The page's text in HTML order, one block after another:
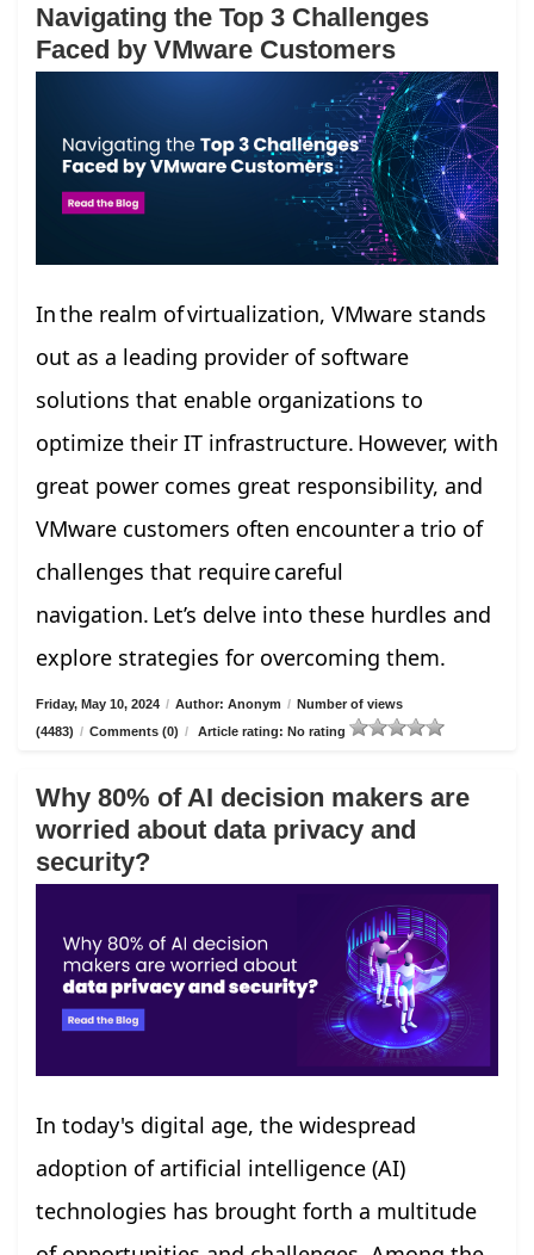
Navigating the Top 3 Challenges
Faced by VMware Customers
In the realm of virtualization, VMware stands
out as a leading provider of software
solutions that enable organizations to
optimize their IT infrastructure. However, with
great power comes great responsibility, and
VMware customers often encounter a trio of
challenges that require careful
navigation. Let’s delve into these hurdles and
explore strategies for overcoming them.
Friday, May 10, 2024 / Author: Anonym / Number of views
(4483) / Comments (0) / Article rating: No rating
Why 80% of AI decision makers are
worried about data privacy and
security?
In today's digital age, the widespread
adoption of artificial intelligence (AI)
technologies has brought forth a multitude